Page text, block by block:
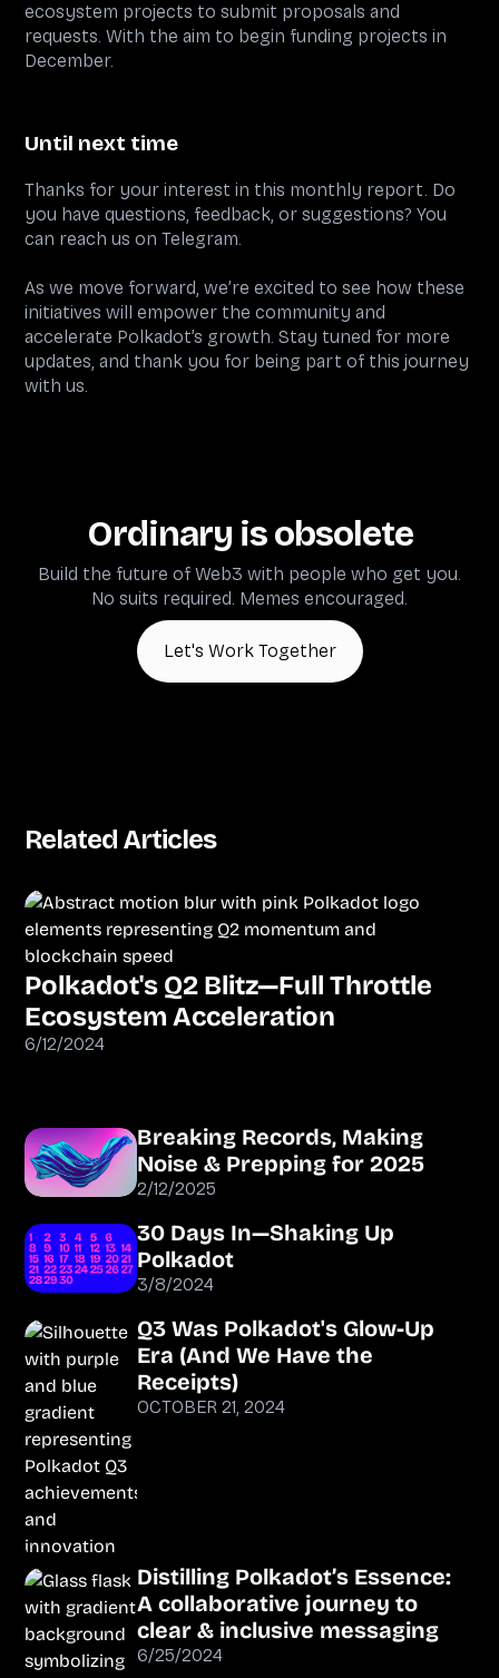
ecosystem projects to submit proposals and
requests. With the aim to begin funding projects in
December.
Until next time
Thanks for your interest in this monthly report. Do
you have questions, feedback, or suggestions? You
can reach us on Telegram.
As we move forward, we’re excited to see how these
initiatives will empower the community and
accelerate Polkadot’s growth. Stay tuned for more
updates, and thank you for being part of this journey
with us.
Ordinary is obsolete
Build the future of Web3 with people who get you.
No suits required. Memes encouraged.
Let's Work Together
Related Articles
Polkadot's Q2 Blitz—Full Throttle
Ecosystem Acceleration
6/12/2024
Breaking Records, Making
Noise & Prepping for 2025
2/12/2025
30 Days In—Shaking Up
Polkadot
3/8/2024
Q3 Was Polkadot's Glow-Up
Era (And We Have the
Receipts)
OCTOBER 21, 2024
Distilling Polkadot’s Essence:
A collaborative journey to
clear & inclusive messaging
6/25/2024